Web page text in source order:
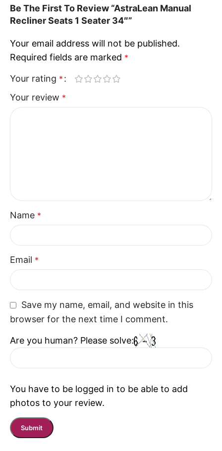
Be The First To Review “AstraLean Manual
Recliner Seats 1 Seater 34″”
Your email address will not be published.
Required fields are marked *
Your rating *
Your review *
Name *
Email *
Save my name, email, and website in this
browser for the next time I comment.
Are you human? Please solve:
You have to be logged in to be able to add
photos to your review.